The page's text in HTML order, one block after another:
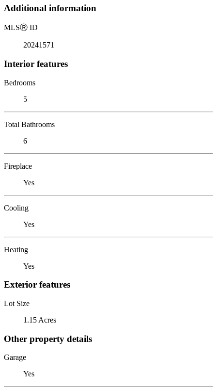
Additional information
MLSⓇ ID
20241571
Interior features
Bedrooms
5
Total Bathrooms
6
Fireplace
Yes
Cooling
Yes
Heating
Yes
Exterior features
Lot Size
1.15 Acres
Other property details
Garage
Yes